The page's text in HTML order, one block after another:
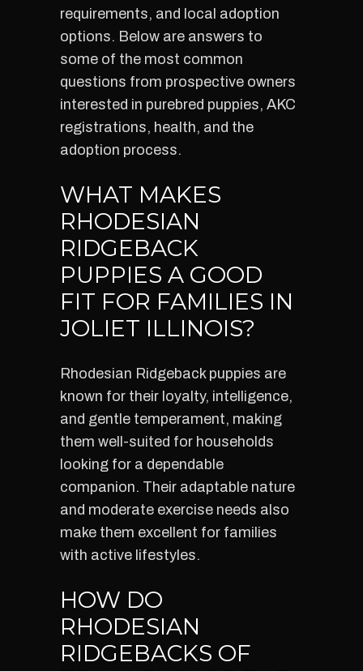
requirements, and local adoption
options. Below are answers to
some of the most common
questions from prospective owners
interested in purebred puppies, AKC
registrations, health, and the
adoption process.
WHAT MAKES
RHODESIAN
RIDGEBACK
PUPPIES A GOOD
FIT FOR FAMILIES IN
JOLIET ILLINOIS?
Rhodesian Ridgeback puppies are
known for their loyalty, intelligence,
and gentle temperament, making
them well-suited for households
looking for a dependable
companion. Their adaptable nature
and moderate exercise needs also
make them excellent for families
with active lifestyles.
HOW DO
RHODESIAN
RIDGEBACKS OF